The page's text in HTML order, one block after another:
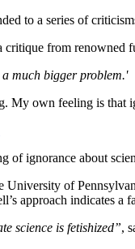
to a series of
from
much bigger problem.'
My own feeling is that
of ignorance about
University of
approach indicates a
science is fetishized”,